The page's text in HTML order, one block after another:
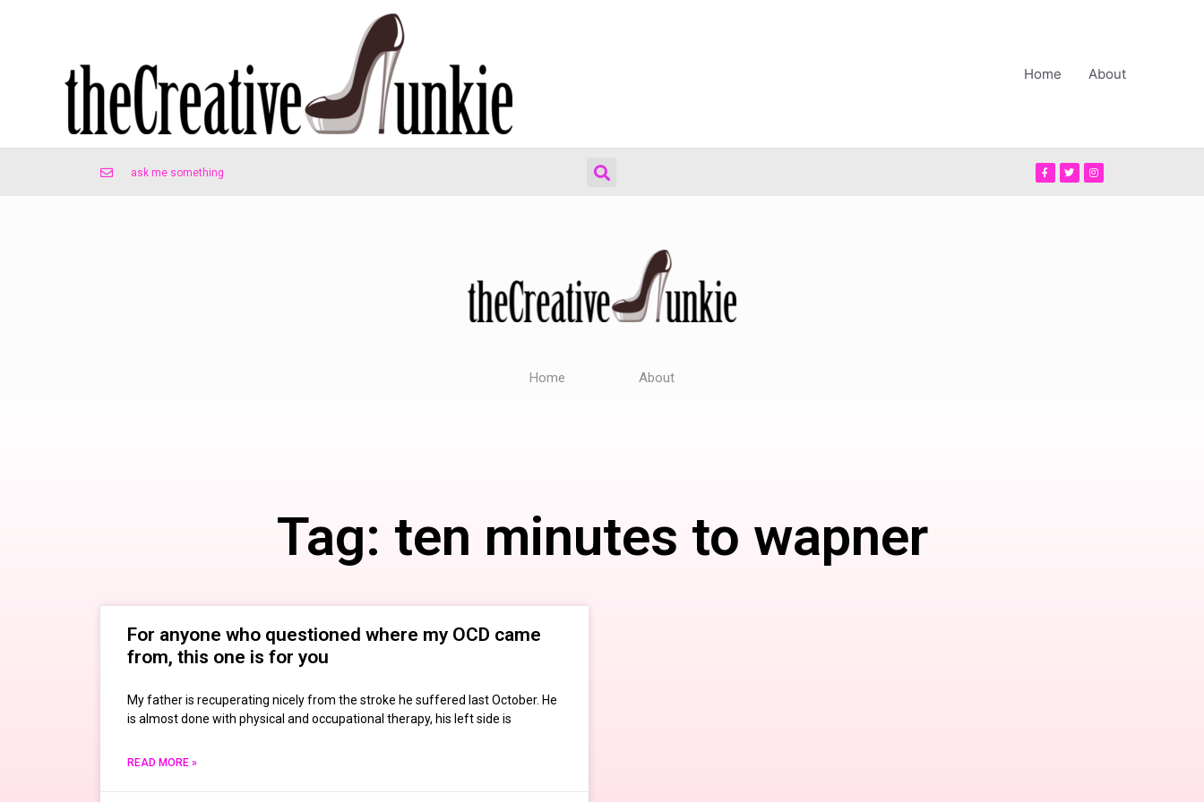
Home About
ask me something
Home About
Tag: ten minutes to wapner
For anyone who questioned where my OCD came
from, this one is for you
My father is recuperating nicely from the stroke he suffered last October. He
is almost done with physical and occupational therapy, his left side is
READ MORE »